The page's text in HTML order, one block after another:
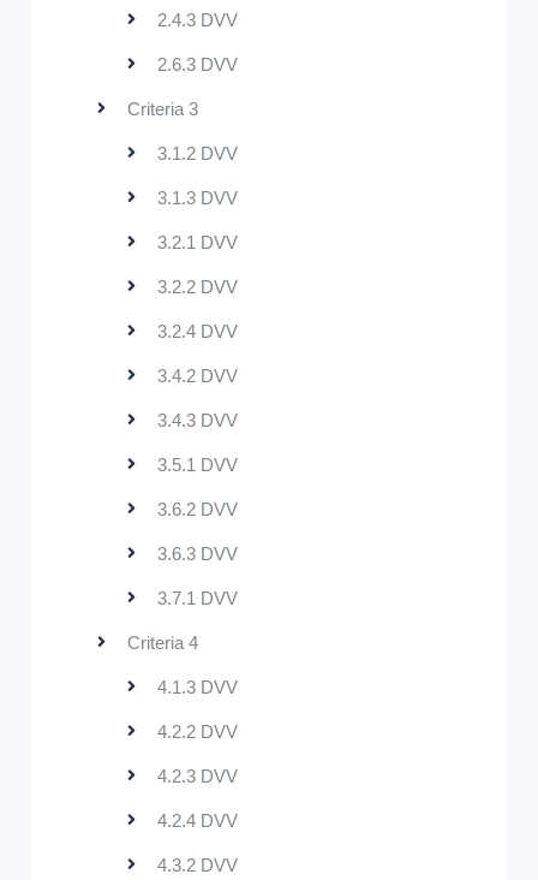
2.4.3 DVV
2.6.3 DVV
Criteria 3
3.1.2 DVV
3.1.3 DVV
3.2.1 DVV
3.2.2 DVV
3.2.4 DVV
3.4.2 DVV
3.4.3 DVV
3.5.1 DVV
3.6.2 DVV
3.6.3 DVV
3.7.1 DVV
Criteria 4
4.1.3 DVV
4.2.2 DVV
4.2.3 DVV
4.2.4 DVV
4.3.2 DVV